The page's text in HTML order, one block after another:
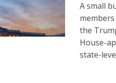
A small
the
House-
state-